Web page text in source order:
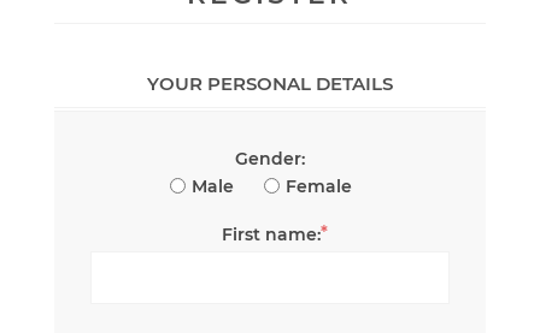
YOUR PERSONAL DETAILS
Gender:
Male
Female
First name:*